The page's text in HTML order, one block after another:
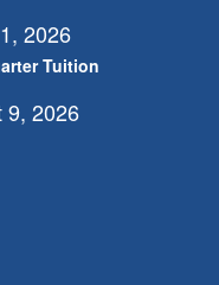
2026
Tuition
9, 2026